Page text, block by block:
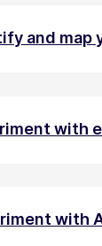
and map
with
with